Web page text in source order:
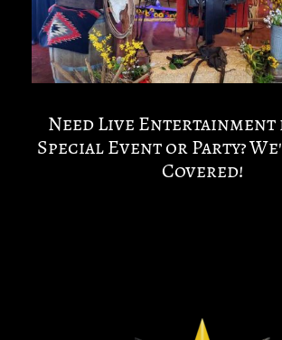
Need Live
Special Event or Party?
Covered!